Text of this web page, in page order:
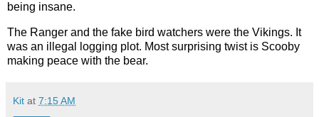
being insane.
The Ranger and the fake bird watchers were the Vikings. It
was an illegal logging plot. Most surprising twist is Scooby
making peace with the bear.
Kit at 7:15 AM